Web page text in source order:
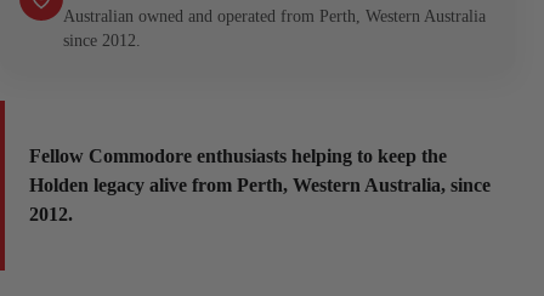
Australian owned and operated from Perth, Western Australia
since 2012.
Fellow Commodore enthusiasts helping to keep the
Holden legacy alive from Perth, Western Australia, since
2012.